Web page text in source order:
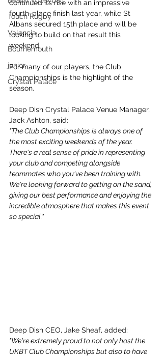
Touch Rugby
Valencia
Bournemouth
junior
Crystal Palace
continued its rise with an impressive
fourth-place finish last year, while St
Albans secured 15th place and will be
looking to build on that result this
weekend.
For many of our players, the Club
Championships is the highlight of the
season.
Deep Dish Crystal Palace Venue Manager,
Jack Ashton, said:
"The Club Championships is always one of
the most exciting weekends of the year.
There's a real sense of pride in representing
your club and competing alongside
teammates who you've been training with.
We're looking forward to getting on the sand,
giving our best performance and enjoying the
incredible atmosphere that makes this event
so special."
Deep Dish CEO, Jake Sheaf, added:
"We're extremely proud to not only host the
UKBT Club Championships but also to have